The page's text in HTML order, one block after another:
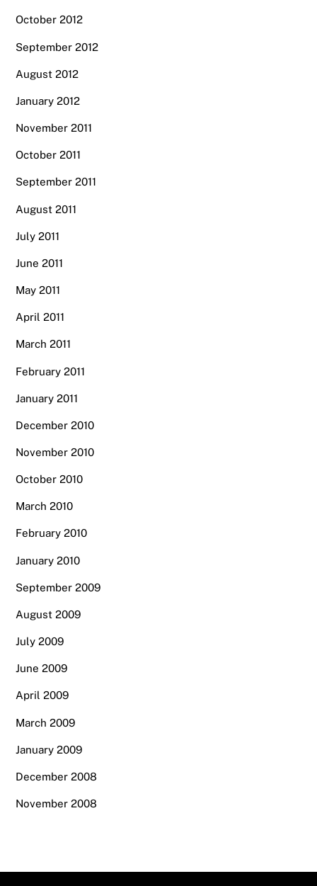
October 2012
September 2012
August 2012
January 2012
November 2011
October 2011
September 2011
August 2011
July 2011
June 2011
May 2011
April 2011
March 2011
February 2011
January 2011
December 2010
November 2010
October 2010
March 2010
February 2010
January 2010
September 2009
August 2009
July 2009
June 2009
April 2009
March 2009
January 2009
December 2008
November 2008